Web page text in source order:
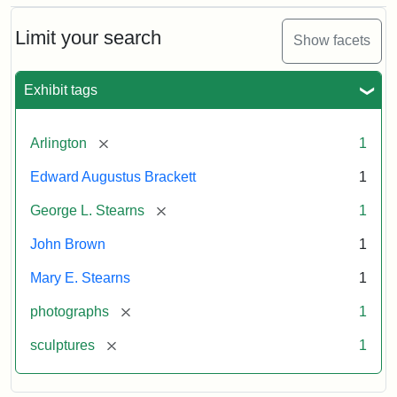
Limit your search Show facets
Exhibit tags
Arlington [remove] 1
Edward Augustus Brackett 1
George L. Stearns [remove] 1
John Brown 1
Mary E. Stearns 1
photographs [remove] 1
sculptures [remove] 1
Cabinet
Card
Studios)
Attribution:
Litchfield
Attribution
Courtesy
anonymous.
Used
permission.